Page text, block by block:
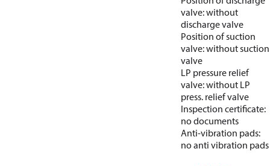
valve: without
discharge valve
Position of suction
valve: without suction
valve
LP pressure relief
valve: without LP
press. relief valve
Inspection certificate:
no documents
Anti-vibration pads:
no anti vibration pads